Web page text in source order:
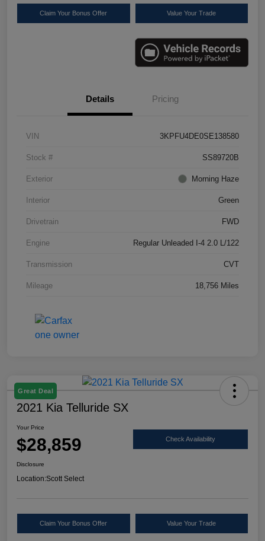
Claim Your Bonus Offer Value Your Trade
Details Pricing
VIN 3KPFU4DE0SE138580
Stock # SS89720B
Exterior Morning Haze
Interior Green
Drivetrain FWD
Engine Regular Unleaded I-4 2.0 L/122
Transmission CVT
Mileage 18,756 Miles
Great Deal
2021 Kia Telluride SX
Your Price
$28,859 Check Availability
Disclosure
Location:Scott Select
Claim Your Bonus Offer Value Your Trade